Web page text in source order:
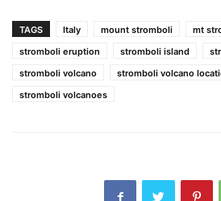
TAGS Italy mount stromboli mt
stromboli eruption
stromboli island
stromboli volcano
stromboli volcano
stromboli volcanoes